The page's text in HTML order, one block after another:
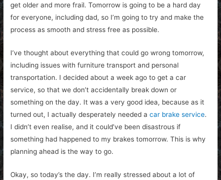
get older and more frail. Tomorrow is going to be a hard day
for everyone, including dad, so I’m going to try and make the
process as smooth and stress free as possible.
I’ve thought about everything that could go wrong tomorrow,
including issues with furniture transport and personal
transportation. I decided about a week ago to get a car
service, so that we don’t accidentally break down or
something on the day. It was a very good idea, because as it
turned out, I actually desperately needed acar brake service.
I didn’t even realise, and it could’ve been disastrous if
something had happened to my brakes tomorrow. This is why
planning ahead is the way to go.
Okay, so today’s the day. I’m really stressed about a lot of